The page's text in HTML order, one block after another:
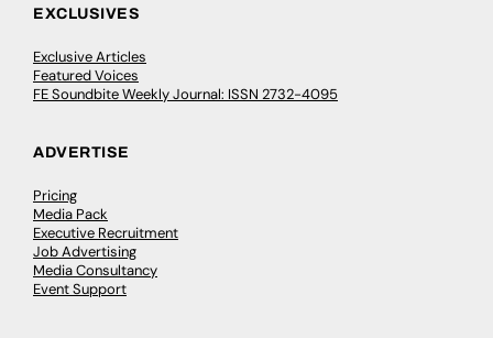
EXCLUSIVES
Exclusive Articles
Featured Voices
FE Soundbite Weekly Journal: ISSN 2732-4095
ADVERTISE
Pricing
Media Pack
Executive Recruitment
Job Advertising
Media Consultancy
Event Support